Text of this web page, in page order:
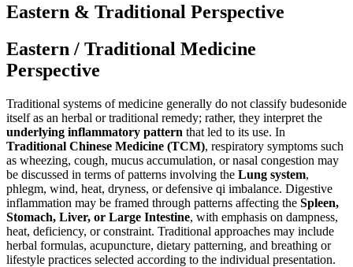
Eastern & Traditional Perspective
Eastern / Traditional Medicine
Perspective
Traditional systems of medicine generally do not classify budesonide
itself as an herbal or traditional remedy; rather, they interpret the
underlying inflammatory pattern that led to its use. In
Traditional Chinese Medicine (TCM), respiratory symptoms such
as wheezing, cough, mucus accumulation, or nasal congestion may
be discussed in terms of patterns involving the Lung system,
phlegm, wind, heat, dryness, or defensive qi imbalance. Digestive
inflammation may be framed through patterns affecting the Spleen,
Stomach, Liver, or Large Intestine, with emphasis on dampness,
heat, deficiency, or constraint. Traditional approaches may include
herbal formulas, acupuncture, dietary patterning, and breathing or
lifestyle practices selected according to the individual presentation.